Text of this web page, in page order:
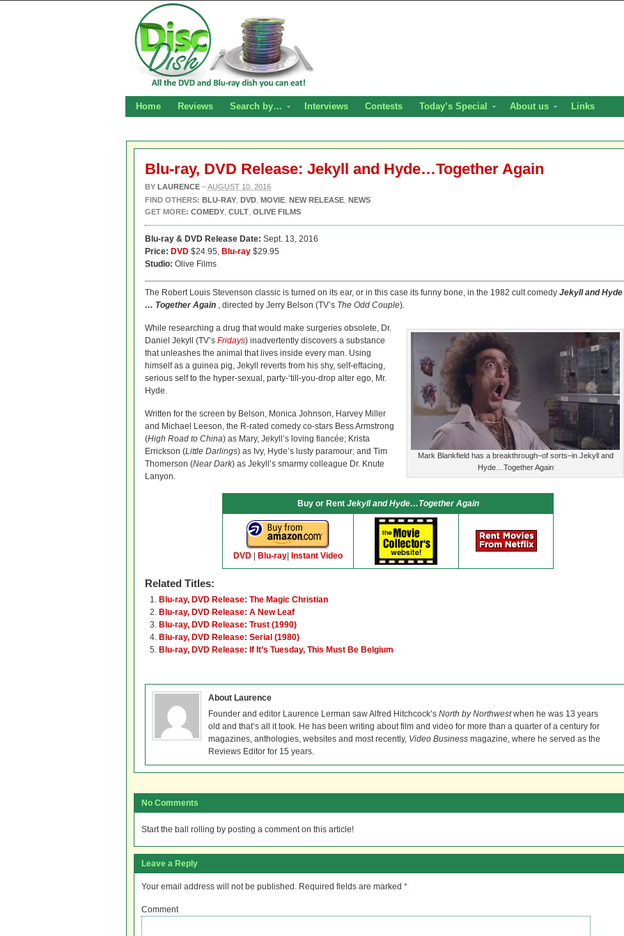
Home Reviews Search by… Interviews Contests Today’s Special About us Links
Blu-ray, DVD Release: Jekyll and Hyde…Together Again
BY LAURENCE –AUGUST 10, 2016
FIND OTHERS: BLU-RAY DVD MOVIE NEW RELEASE NEWS
GET MORE: COMEDY CULT OLIVE FILMS
Blu-ray & DVD Release Date: Sept. 13, 2016
Price: DVD $24.95, Blu-ray $29.95
Studio: Olive Films
The Robert Louis Stevenson classic is turned on its ear, or in this case its funny bone, in the 1982 cult comedy Jekyll and Hyde
… Together Again , directed by Jerry Belson (TV’s The Odd Couple).
Mark Blankfield has a breakthrough–of sorts–in Jekyll and
Hyde…Together Again
While researching a drug that would make surgeries obsolete, Dr.
Daniel Jekyll (TV’s Fridays) inadvertently discovers a substance
that unleashes the animal that lives inside every man. Using
himself as a guinea pig, Jekyll reverts from his shy, self-effacing,
serious self to the hyper-sexual, party-‘till-you-drop alter ego, Mr.
Hyde.
Written for the screen by Belson, Monica Johnson, Harvey Miller
and Michael Leeson, the R-rated comedy co-stars Bess Armstrong
(High Road to China) as Mary, Jekyll’s loving fiancée; Krista
Errickson (Little Darlings) as Ivy, Hyde’s lusty paramour; and Tim
Thomerson (Near Dark) as Jekyll’s smarmy colleague Dr. Knute
Lanyon.
Buy or Rent Jekyll and Hyde…Together Again
DVD Blu-ray Instant Video
Related Titles:
Blu-ray, DVD Release: The Magic Christian
Blu-ray, DVD Release: A New Leaf
Blu-ray, DVD Release: Trust (1990)
Blu-ray, DVD Release: Serial (1980)
Blu-ray, DVD Release: If It’s Tuesday, This Must Be Belgium
About Laurence
Founder and editor Laurence Lerman saw Alfred Hitchcock’s North by Northwestwhen he was 13 years
old and that’s all it took. He has been writing about film and video for more than a quarter of a century for
magazines, anthologies, websites and most recently, Video Business magazine, where he served as the
Reviews Editor for 15 years.
No Comments
Start the ball rolling by posting a comment on this article!
Leave a Reply
Your email address will not be published. Required fields are marked *
Comment